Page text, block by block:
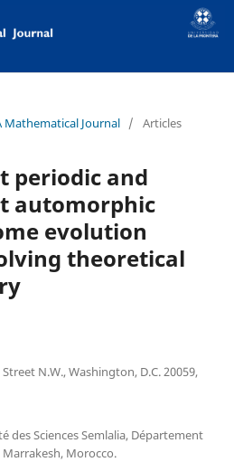
Mathematical Journal / Articles
periodic and
automorphic
evolution
theoretical
N.W., Washington, D.C. 20059,
des Sciences Semlalia, Département
Morocco.